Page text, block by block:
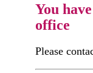
You
office
Please